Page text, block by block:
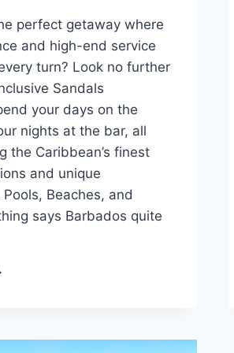
perfect getaway where
and high-end service
turn? Look no further
Sandals
your days on the
nights at the bar, all
the Caribbean’s finest
and unique
Beaches, and
says Barbados quite